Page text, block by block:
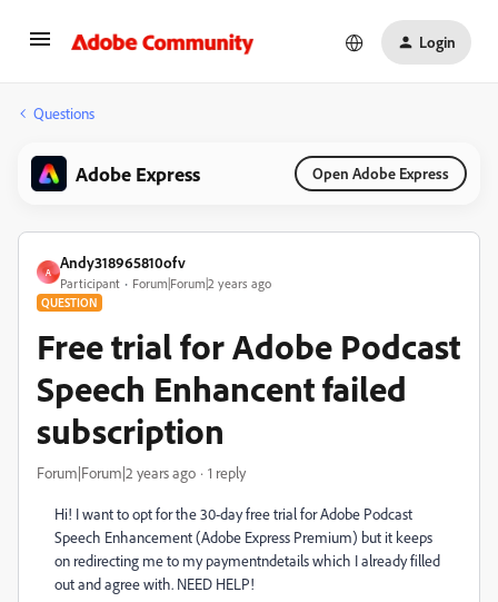
Login
Questions
Adobe Express Open Adobe Express
A
Andy318965810ofv
Participant Forum|Forum|2 years ago
QUESTION
Free trial for Adobe Podcast
Speech Enhancent failed
subscription
Forum|Forum|2 years ago 1 reply
Hi! I want to opt for the 30-day free trial for Adobe Podcast
Speech Enhancement (Adobe Express Premium) but it keeps
on redirecting me to my paymentndetails which I already filled
out and agree with. NEED HELP!